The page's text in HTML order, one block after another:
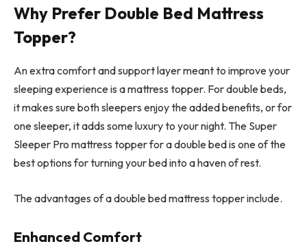
Why Prefer Double Bed Mattress
Topper?
An extra comfort and support layer meant to improve your
sleeping experience is a mattress topper. For double beds,
it makes sure both sleepers enjoy the added benefits, or for
one sleeper, it adds some luxury to your night. The Super
Sleeper Pro mattress topper for a double bed is one of the
best options for turning your bed into a haven of rest.
The advantages of a double bed mattress topper include.
Enhanced Comfort